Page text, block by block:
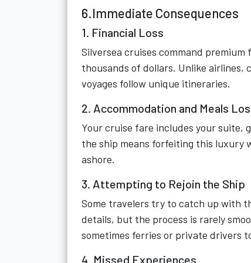
6.Immediate Consequences
1. Financial Loss
Silversea cruises command
thousands of dollars. Unlike airlines,
voyages follow unique itineraries.
2. Accommodation and Meals
Your cruise fare includes your suite,
the ship means forfeiting this luxury
ashore.
3. Attempting to Rejoin the Ship
Some travelers try to catch up with
details, but the process is rarely
sometimes ferries or private drivers
4. Missed Experiences